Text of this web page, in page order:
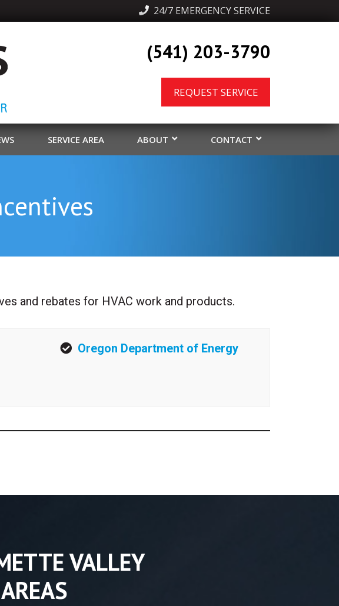
  24/7 EMERGENCY SERVICE
(541) 203-3790
REQUEST SERVICE
SERVICE AREA ABOUT CONTACT
and rebates for HVAC work and products.
Oregon Department of Energy
VALLEY